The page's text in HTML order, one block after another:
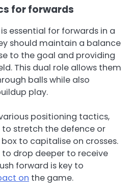
for forwards
essential for forwards in a
should maintain a balance
to the goal and providing
This dual role allows them
balls while also
play.
positioning tactics,
to stretch the defence or
to capitalise on crosses.
drop deeper to receive
forward is key to
on the game.